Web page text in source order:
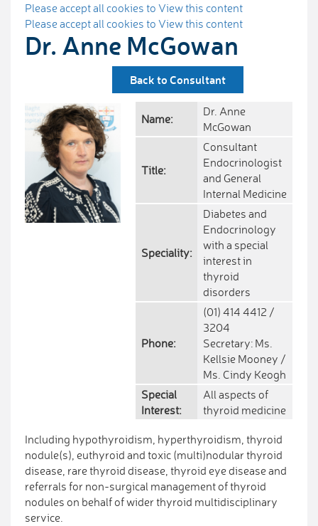
Please accept all cookies to View this content
Please accept all cookies to View this content
Dr. Anne McGowan
Back to Consultant
Name:
Dr. Anne
McGowan
Title:
Consultant
Endocrinologist
and General
Internal Medicine
Speciality:
Diabetes and
Endocrinology
with a special
interest in
thyroid
disorders
Phone:
(01) 414 4412 /
3204
Secretary: Ms.
Kellsie Mooney /
Ms. Cindy Keogh
Special
Interest:
All aspects of
thyroid medicine
Including hypothyroidism, hyperthyroidism, thyroid
nodule(s), euthyroid and toxic (multi)nodular thyroid
disease, rare thyroid disease, thyroid eye disease and
referrals for non-surgical management of thyroid
nodules on behalf of wider thyroid multidisciplinary
service.